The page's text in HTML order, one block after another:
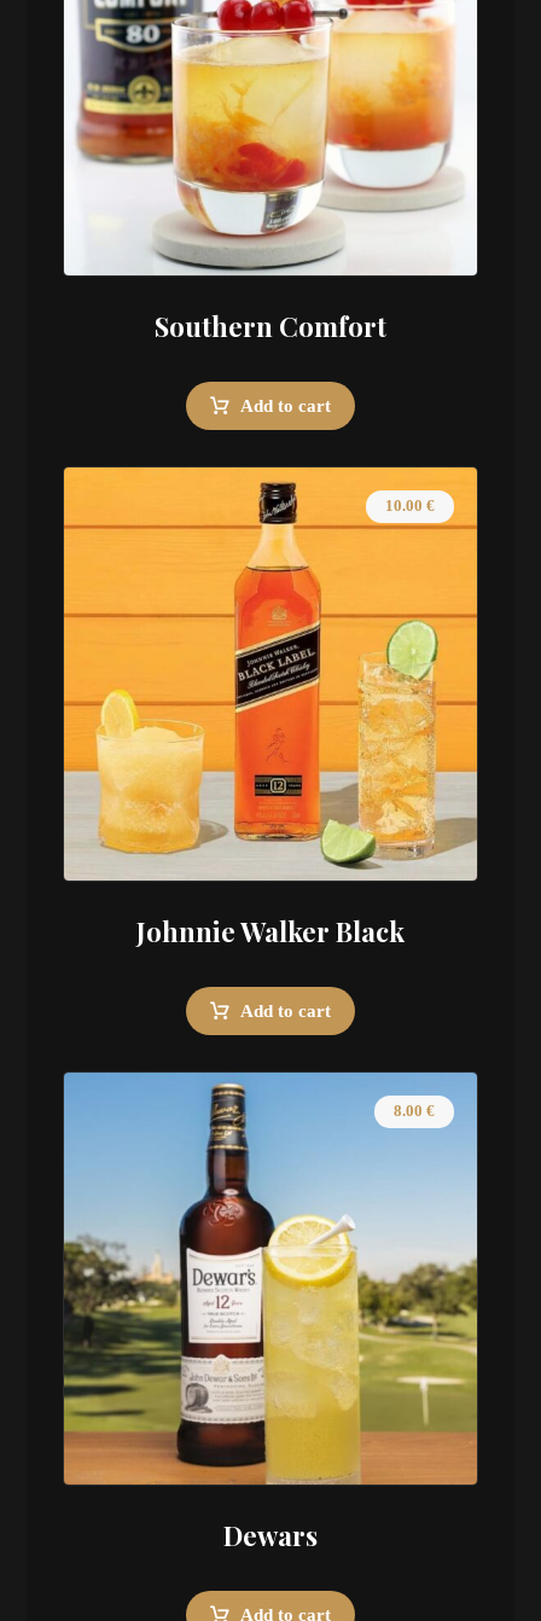
Southern Comfort
Add to cart
Johnnie Walker Black
10.00 €
Add to cart
Dewars
8.00 €
Add to cart